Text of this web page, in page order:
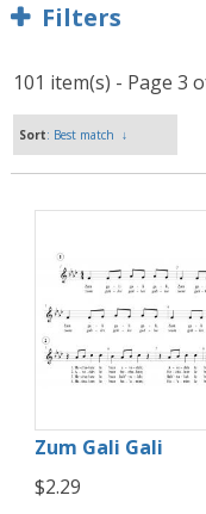
Filters
101 item(s) - Page 3
Sort: Best match ↓
Zum Gali Gali
$2.29